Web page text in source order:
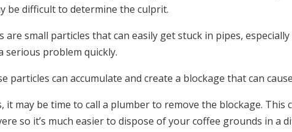
be difficult to determine the culprit.
are small particles that can easily get stuck in pipes,
serious problem quickly.
particles can accumulate and create a blockage that can
it may be time to call a plumber to remove the blockage. This
so it’s much easier to dispose of your coffee grounds in